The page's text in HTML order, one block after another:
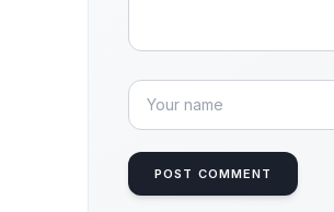
POST COMMENT